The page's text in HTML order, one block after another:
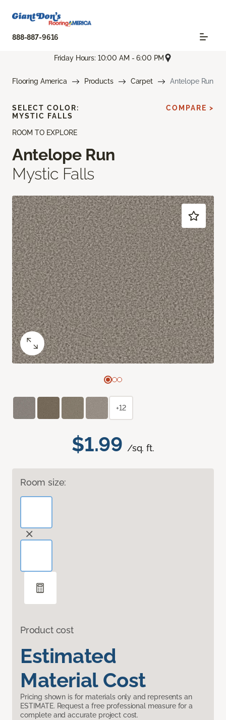
888-887-9616
Friday Hours: 10:00 AM - 6:00 PM
Flooring America Products Carpet Antelope Run
ROOM TO EXPLORE
Antelope Run
Mystic Falls
$1.99 /sq. ft.
Room size:
Product cost
Estimated
Material Cost
Pricing shown is for materials only and represents an
ESTIMATE. Request a free professional measure for a
complete and accurate project cost.
SELECT COLOR:
MYSTIC FALLS
COMPARE >
+12